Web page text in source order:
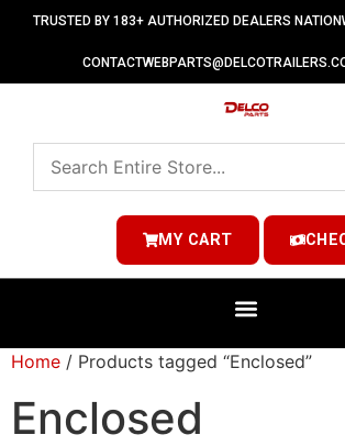
TRUSTED BY 183+ AUTHORIZED DEALERS
CONTACT
MY CART
Home / Products tagged “Enclosed”
Enclosed